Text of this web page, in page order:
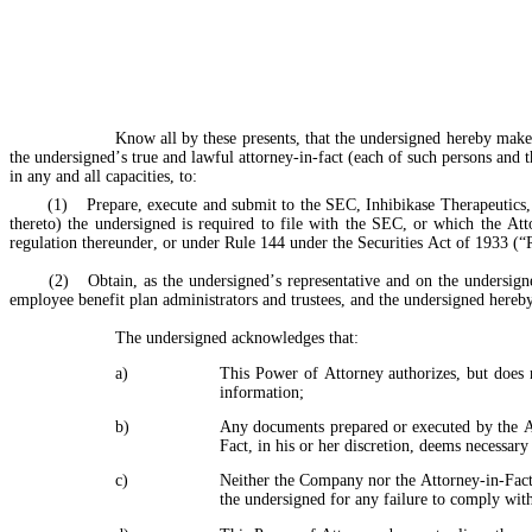
Know all by these presents, that the undersigned hereby
the undersigned’s true and lawful attorney-in-fact (each of such persons
in any and all capacities, to:
	(1)	Prepare, execute and submit to the SEC, Inhibikase Therapeutics, Inc. (the “Company”), and/or any national securities exchange on which the Company’s securities are listed any and all reports (including any amendments
thereto) the undersigned is required to file with the SEC, or which the
regulation thereunder, or under Rule 144 under the Securities Act of 1933
	(2)	Obtain, as the undersigned’s representative and on the undersigned’s behalf, information regarding transactions in the Company’s equity securities from any third party, including the Company and any brokers, dealers,
employee benefit plan administrators and trustees, and the undersigned
The undersigned acknowledges that:
a)
This Power of Attorney authorizes, but
information;
b)
Any documents prepared or executed by
Fact, in his or her discretion, deems
c)
Neither the Company nor the Attorney-in-
the undersigned for any failure to comply